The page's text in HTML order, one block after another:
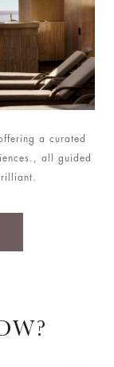
a curated
all guided